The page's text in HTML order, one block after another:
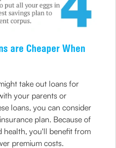
are Cheaper When
take out loans for
your parents or
loans, you can consider
plan. Because of
health, you'll benefit from
premium costs.